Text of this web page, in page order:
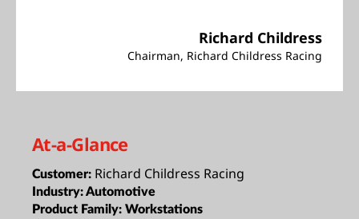
Richard Childress
Chairman, Richard Childress Racing
At-a-Glance
Customer: Richard Childress Racing
Industry:Automotive
Product Family: Workstations